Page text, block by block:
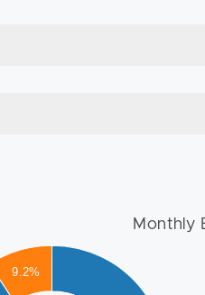
Monthly
9.2%